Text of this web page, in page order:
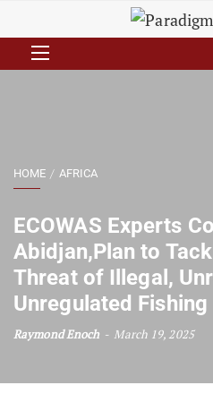
HOME AFRICA
ECOWAS Experts
Abidjan,Plan to
Threat of Illegal,
Unregulated
Raymond Enoch March 19, 2025